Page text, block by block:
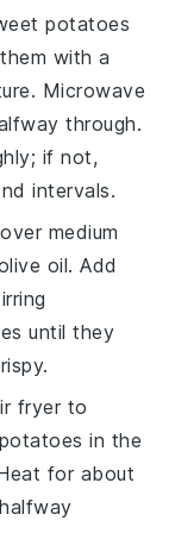
potatoes
with a
Microwave
through.
if not,
intervals.
medium
oil. Add
until they
fryer to
in the
for about